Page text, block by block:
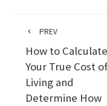
PREV
How to Calculate
Your True Cost
Living and
Determine How